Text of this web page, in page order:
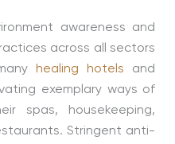
awareness and
across all sectors
healing hotels and
exemplary ways of
spas, housekeeping,
Stringent anti-